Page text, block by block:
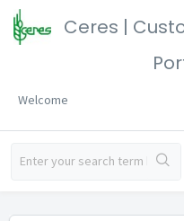
Ceres |
Welcome